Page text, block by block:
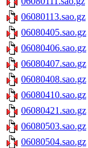
06080113.sao.gz
06080405.sao.gz
06080406.sao.gz
06080407.sao.gz
06080408.sao.gz
06080410.sao.gz
06080421.sao.gz
06080503.sao.gz
06080504.sao.gz